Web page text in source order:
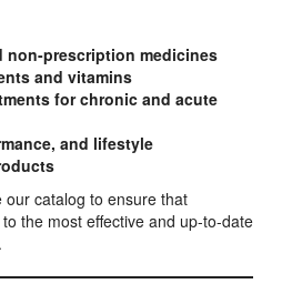
non-prescription medicines
and vitamins
for chronic and acute
and lifestyle
catalog to ensure that
the most effective and up-to-date